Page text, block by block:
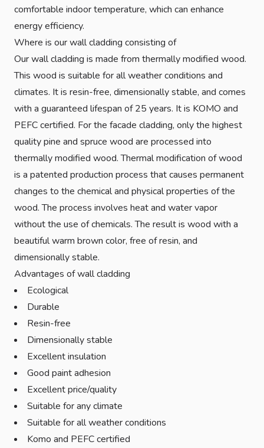
comfortable indoor temperature, which can enhance
energy efficiency.
Where is our wall cladding consisting of
Our wall cladding is made from thermally modified wood.
This wood is suitable for all weather conditions and
climates. It is resin-free, dimensionally stable, and comes
with a guaranteed lifespan of 25 years. It is KOMO and
PEFC certified. For the facade cladding, only the highest
quality pine and spruce wood are processed into
thermally modified wood. Thermal modification of wood
is a patented production process that causes permanent
changes to the chemical and physical properties of the
wood. The process involves heat and water vapor
without the use of chemicals. The result is wood with a
beautiful warm brown color, free of resin, and
dimensionally stable.
Advantages of wall cladding
Ecological
Durable
Resin-free
Dimensionally stable
Excellent insulation
Good paint adhesion
Excellent price/quality
Suitable for any climate
Suitable for all weather conditions
Komo and PEFC certified